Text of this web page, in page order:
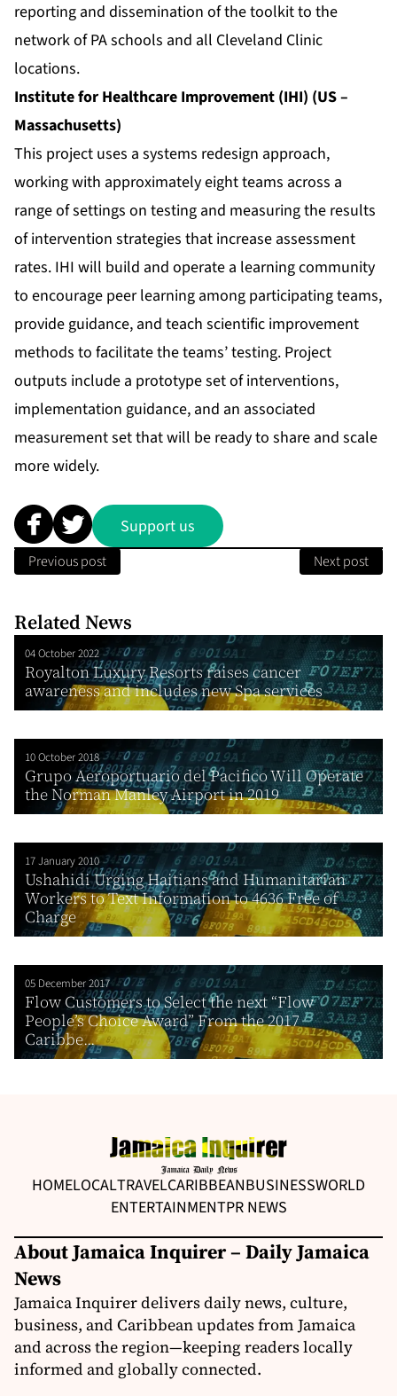
reporting and dissemination of the toolkit to the
network of PA schools and all Cleveland Clinic
locations.
Institute for Healthcare Improvement (IHI) (US –
Massachusetts)
This project uses a systems redesign approach,
working with approximately eight teams across a
range of settings on testing and measuring the results
of intervention strategies that increase assessment
rates. IHI will build and operate a learning community
to encourage peer learning among participating teams,
provide guidance, and teach scientific improvement
methods to facilitate the teams’ testing. Project
outputs include a prototype set of interventions,
implementation guidance, and an associated
measurement set that will be ready to share and scale
more widely.
Support us
Previous post Next post
Related News
04 October 2022
Royalton Luxury Resorts raises cancer
awareness and includes new Spa services
10 October 2018
Grupo Aeroportuario del Pacifico Will Operate
the Norman Manley Airport in 2019
17 January 2010
Ushahidi Urging Haitians and Humanitarian
Workers to Text Information to 4636 Free of
Charge
05 December 2017
Flow Customers to Select the next “Flow
People’s Choice Award” From the 2017
Caribbe...
HOMELOCALTRAVELCARIBBEANBUSINESSWORLD
ENTERTAINMENTPR NEWS
About Jamaica Inquirer – Daily Jamaica
News
Jamaica Inquirer delivers daily news, culture,
business, and Caribbean updates from Jamaica
and across the region—keeping readers locally
informed and globally connected.